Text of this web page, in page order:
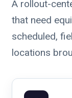
A rollout-
that need
scheduled,
locations